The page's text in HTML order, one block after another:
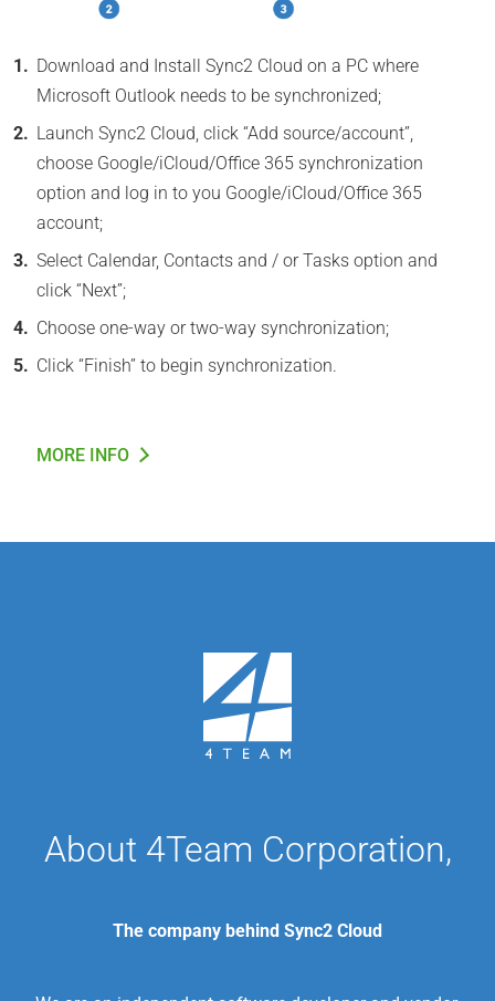
Download and Install Sync2 Cloud on a PC where
Microsoft Outlook needs to be synchronized;
Launch Sync2 Cloud, click “Add source/account”,
choose Google/iCloud/Office 365 synchronization
option and log in to you Google/iCloud/Office 365
account;
Select Calendar, Contacts and / or Tasks option and
click “Next”;
Choose one-way or two-way synchronization;
Click “Finish” to begin synchronization.
MORE INFO
About 4Team Corporation,
The company behind Sync2 Cloud